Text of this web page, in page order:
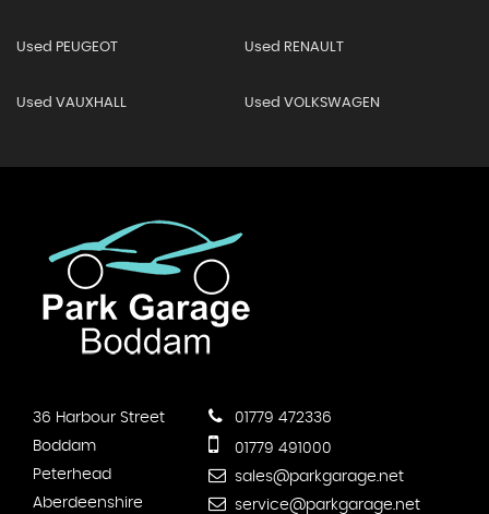
Used PEUGEOT Used RENAULT
Used VAUXHALL Used VOLKSWAGEN
36 Harbour Street
Boddam
Peterhead
Aberdeenshire
01779 472336
01779 491000
sales@parkgarage.net
service@parkgarage.net